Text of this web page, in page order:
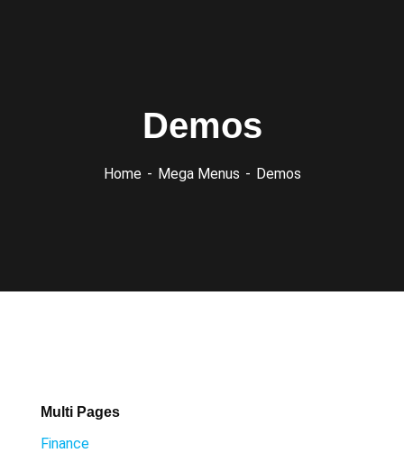
Demos
Home Mega Menus Demos
Multi Pages
Finance